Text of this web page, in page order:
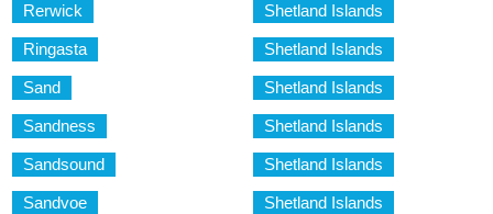
Rerwick Shetland Islands
Ringasta Shetland Islands
Sand Shetland Islands
Sandness Shetland Islands
Sandsound Shetland Islands
Sandvoe Shetland Islands